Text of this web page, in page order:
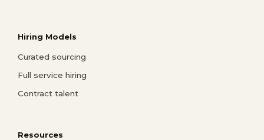
Hiring Models
Curated sourcing
Full service hiring
Contract talent
Resources